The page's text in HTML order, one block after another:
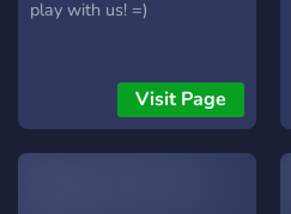
play with us! =)
Visit Page